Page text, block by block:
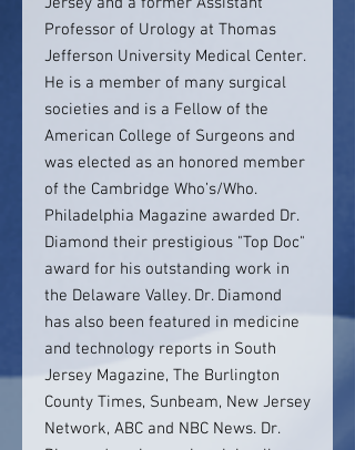
Professor of Urology at Thomas
Jefferson University Medical Center.
He is a member of many surgical
societies and is a Fellow of the
American College of Surgeons and
was elected as an honored member
of the Cambridge Who’s/Who.
Philadelphia Magazine awarded Dr.
Diamond their prestigious "Top Doc"
award for his outstanding work in
the Delaware Valley. Dr. Diamond
has also been featured in medicine
and technology reports in South
Jersey Magazine, The Burlington
County Times, Sunbeam, New Jersey
Network, ABC and NBC News. Dr.